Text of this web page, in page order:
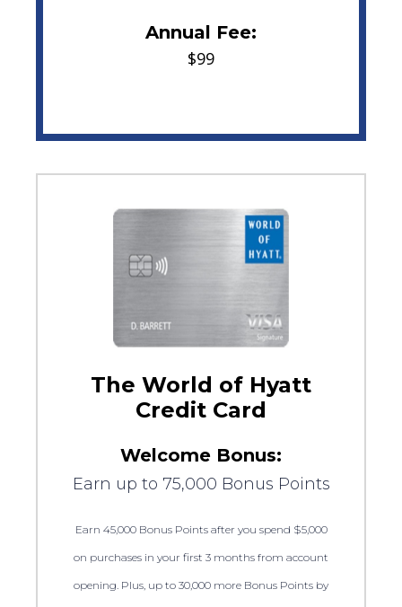
Annual Fee:
$99
The World of Hyatt
Credit Card
Welcome Bonus:
Earn up to 75,000 Bonus Points
Earn 45,000 Bonus Points after you spend $5,000
on purchases in your first 3 months from account
opening. Plus, up to 30,000 more Bonus Points by